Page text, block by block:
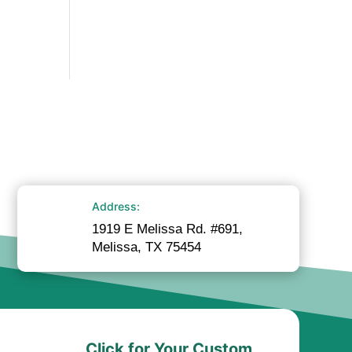
Address:
1919 E Melissa Rd. #691,
Melissa, TX 75454